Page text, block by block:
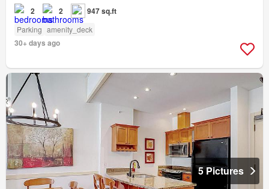
2 2 947 sq.ft
Parking amenity_deck
30+ days ago
5 Pictures